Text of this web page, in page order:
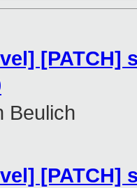
Beulich